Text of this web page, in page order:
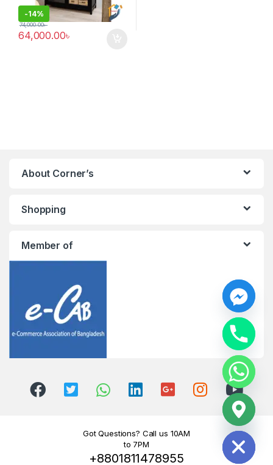
-14%
64,000.00৳
74,000.00৳
About Corner’s
Shopping
Member of
Got Questions? Call us 10AM
to 7PM
+8801811478955
H
i
d
e
c
h
a
y